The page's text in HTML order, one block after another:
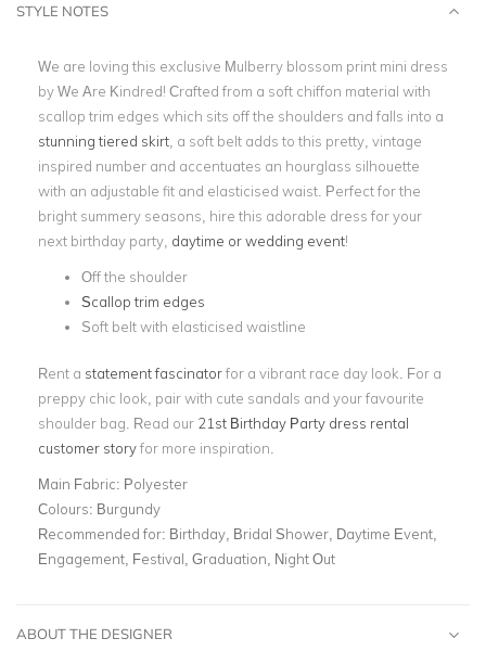
STYLE NOTES
We are loving this exclusive Mulberry blossom print mini dress
by We Are Kindred! Crafted from a soft chiffon material with
scallop trim edges which sits off the shoulders and falls into a
stunning tiered skirt , a soft belt adds to this pretty, vintage
inspired number and accentuates an hourglass silhouette
with an adjustable fit and elasticised waist. Perfect for the
bright summery seasons, hire this adorable dress for your
next birthday party, daytime or wedding event!
Off the shoulder
Scallop trim edges
Soft belt with elasticised waistline
Rent a statement fascinatorfor a vibrant race day look. For a
preppy chic look, pair with cute sandals and your favourite
shoulder bag. Read our 21st Birthday Party dress rental
customer storyfor more inspiration.
Main Fabric: Polyester
Colours: Burgundy
Recommended for: Birthday, Bridal Shower, Daytime Event,
Engagement, Festival, Graduation, Night Out
ABOUT THE DESIGNER